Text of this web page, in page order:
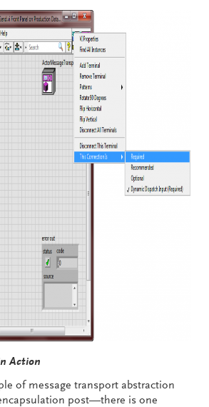
Action
of message transport abstraction
post—there is one